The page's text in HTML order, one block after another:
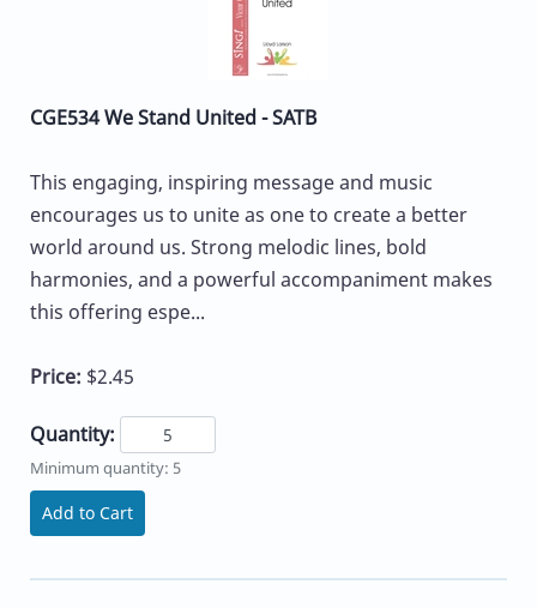
CGE534 We Stand United - SATB
This engaging, inspiring message and music
encourages us to unite as one to create a better
world around us. Strong melodic lines, bold
harmonies, and a powerful accompaniment makes
this offering espe...
Price: $2.45
Quantity:
Minimum quantity: 5
Add to Cart